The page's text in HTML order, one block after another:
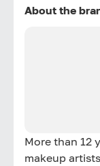
About the
More than 12
makeup